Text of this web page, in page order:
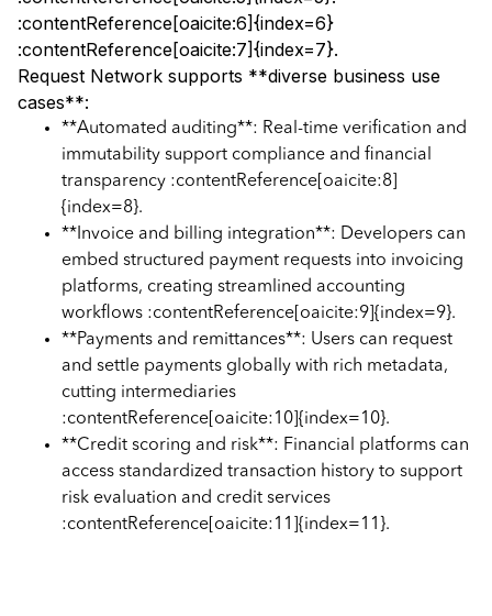
:contentReference[oaicite:6]{index=6}
:contentReference[oaicite:7]{index=7}.
Request Network supports **diverse business use
cases**:
**Automated auditing**: Real-time verification and
immutability support compliance and financial
transparency :contentReference[oaicite:8]
{index=8}.
**Invoice and billing integration**: Developers can
embed structured payment requests into invoicing
platforms, creating streamlined accounting
workflows :contentReference[oaicite:9]{index=9}.
**Payments and remittances**: Users can request
and settle payments globally with rich metadata,
cutting intermediaries
:contentReference[oaicite:10]{index=10}.
**Credit scoring and risk**: Financial platforms can
access standardized transaction history to support
risk evaluation and credit services
:contentReference[oaicite:11]{index=11}.